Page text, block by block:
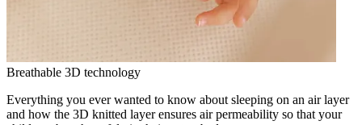
Breathable 3D technology
Everything you ever wanted to know about sleeping on an air layer
and how the 3D knitted layer ensures air permeability so that your